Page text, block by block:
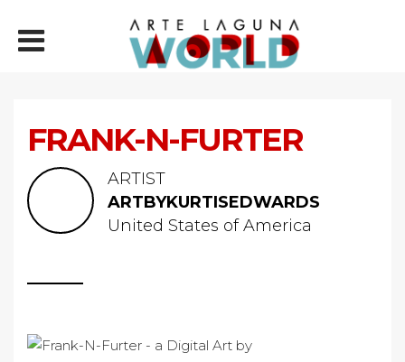
FRANK-N-FURTER
ARTIST
ARTBYKURTISEDWARDS
United States of America